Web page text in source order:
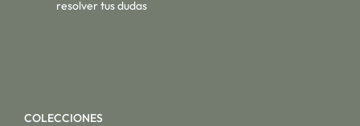
resolver tus dudas
COLECCIONES